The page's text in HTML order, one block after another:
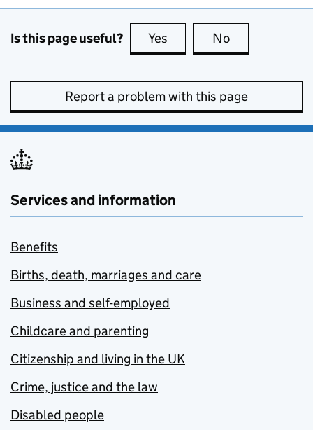
Is this page useful? Yes this page is useful
No
Report a problem with this page
Services and information
Benefits
Births, death, marriages and care
Business and self-employed
Childcare and parenting
Citizenship and living in the UK
Crime, justice and the law
Disabled people